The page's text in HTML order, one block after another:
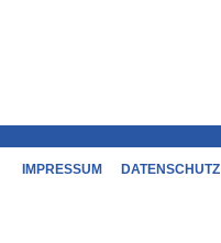
IMPRESSUM DATENSCHUTZ